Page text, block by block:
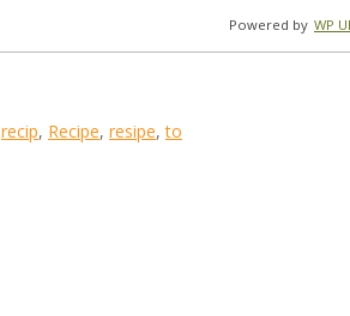
Powered by WP
recip, Recipe, resipe,to